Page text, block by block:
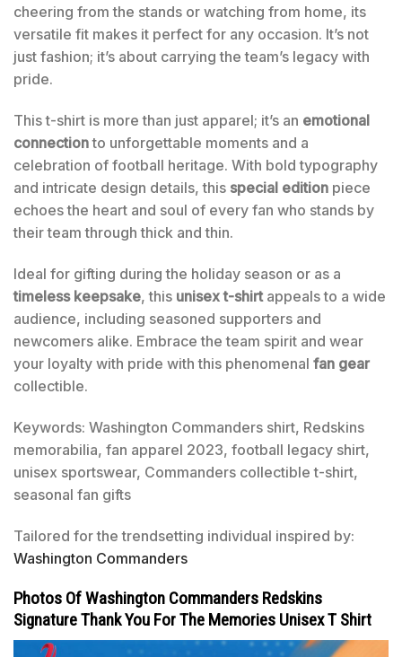
cheering from the stands or watching from home, its
versatile fit makes it perfect for any occasion. It’s not
just fashion; it’s about carrying the team’s legacy with
pride.
This t-shirt is more than just apparel; it’s an emotional
connectionto unforgettable moments and a
celebration of football heritage. With bold typography
and intricate design details, this special edition piece
echoes the heart and soul of every fan who stands by
their team through thick and thin.
Ideal for gifting during the holiday season or as a
timeless keepsake, this unisex t-shirtappeals to a wide
audience, including seasoned supporters and
newcomers alike. Embrace the team spirit and wear
your loyalty with pride with this phenomenal fan gear
collectible.
Keywords: Washington Commanders shirt, Redskins
memorabilia, fan apparel 2023, football legacy shirt,
unisex sportswear, Commanders collectible t-shirt,
seasonal fan gifts
Tailored for the trendsetting individual inspired by:
Washington Commanders
Photos Of Washington Commanders Redskins
Signature Thank You For The Memories Unisex T Shirt